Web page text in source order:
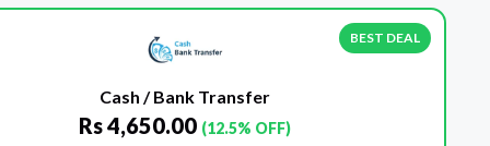
BEST DEAL
Cash / Bank Transfer
Rs4,650.00 (12.5% OFF)